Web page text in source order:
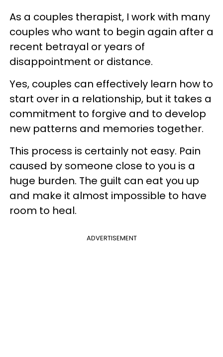
As a couples therapist, I work with many
couples who want to begin again after a
recent betrayal or years of
disappointment or distance.
Yes, couples can effectively learn how to
start over in a relationship, but it takes a
commitment to forgive and to develop
new patterns and memories together.
This process is certainly not easy. Pain
caused by someone close to you is a
huge burden. The guilt can eat you up
and make it almost impossible to have
room to heal.
ADVERTISEMENT